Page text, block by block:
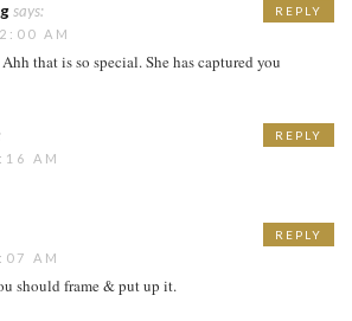
says:
AM
that is so special. She has captured you
REPLY
AM
REPLY
AM
should frame & put up it.
REPLY